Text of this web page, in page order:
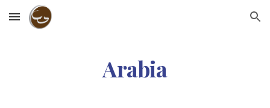
Skip to main content Skip to navigation
Arabia